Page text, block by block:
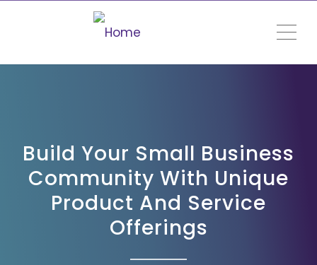
Build Your Small Business
Community With Unique
Product And Service
Offerings